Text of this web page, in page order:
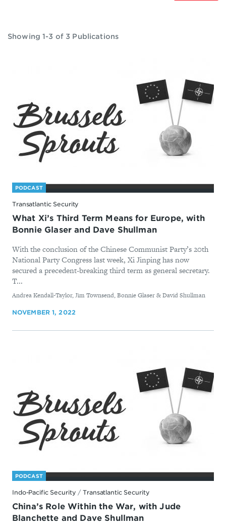
Showing 1-3 of 3 Publications
PODCAST
Transatlantic Security
What Xi’s Third Term Means for Europe, with
Bonnie Glaser and Dave Shullman
With the conclusion of the Chinese Communist Party’s 20th
National Party Congress last week, Xi Jinping has now
secured a precedent-breaking third term as general secretary.
T...
By
Andrea Kendall-Taylor, Jim Townsend, Bonnie Glaser & David Shullman
NOVEMBER 1, 2022
PODCAST
Indo-Pacific Security /Transatlantic Security
China’s Role Within the War, with Jude
Blanchette and Dave Shullman